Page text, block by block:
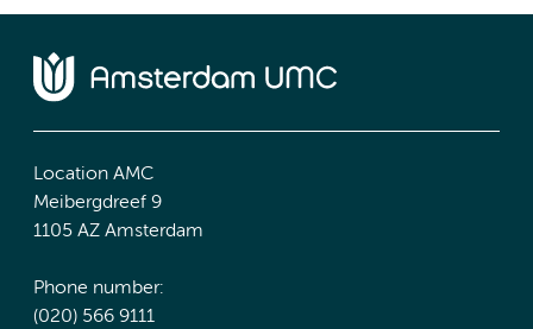
Location AMC
Meibergdreef 9
1105 AZ Amsterdam
Phone number:
(020) 566 9111